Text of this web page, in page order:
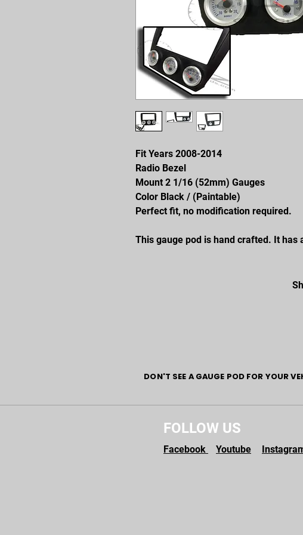
Fit Years 2008-2014
Radio Bezel
Mount 2 1/16 (52mm) Gauges
Color Black / (Paintable)
Perfect fit, no modification required.
This gauge pod is hand crafted. It has
DON'T SEE A GAUGE POD FOR YOUR
FOLLOW US
Facebook Youtube